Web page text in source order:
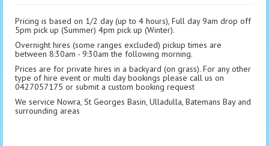
Pricing is based on 1/2 day (up to 4 hours), Full day 9am drop off
5pm pick up (Summer) 4pm pick up (Winter).
Overnight hires (some ranges excluded) pickup times are
between 8:30am - 9:30am the following morning.
Prices are for private hires in a backyard (on grass). For any other
type of hire event or multi day bookings please call us on
0427057175 or submit a custom booking request
We service Nowra, St Georges Basin, Ulladulla, Batemans Bay and
surrounding areas